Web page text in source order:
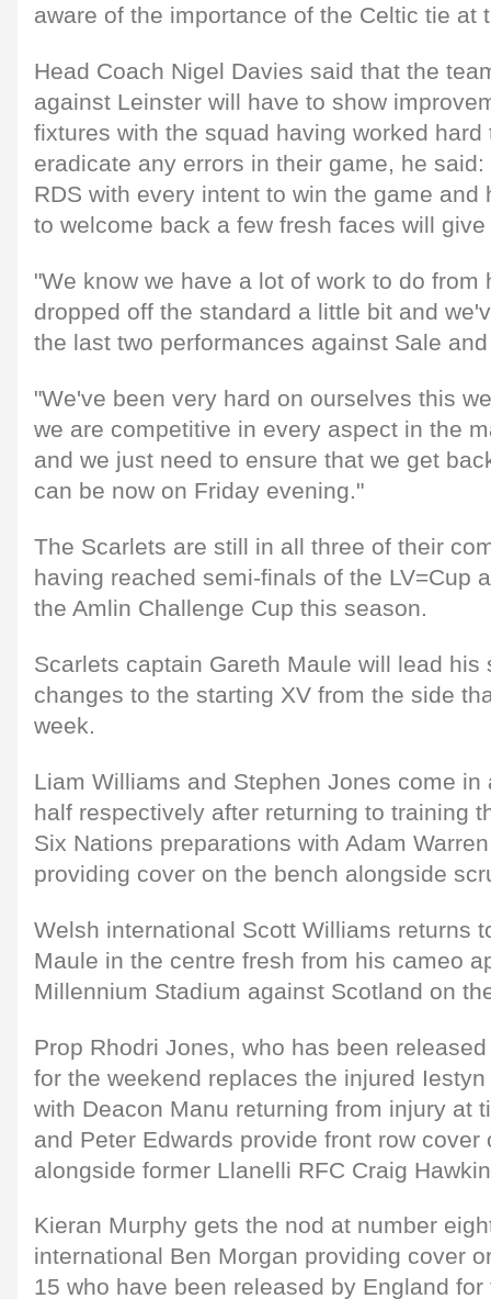
aware of the importance of the Celtic tie at
Head Coach Nigel Davies said that the
against Leinster will have to show
fixtures with the squad having worked
eradicate any errors in their game, he
RDS with every intent to win the game and
to welcome back a few fresh faces will
"We know we have a lot of work to do from
dropped off the standard a little bit and
the last two performances against Sale
"We've been very hard on ourselves this
we are competitive in every aspect in the
and we just need to ensure that we get
can be now on Friday evening."
The Scarlets are still in all three of their
having reached semi-finals of the LV=Cup
the Amlin Challenge Cup this season.
Scarlets captain Gareth Maule will lead his
changes to the starting XV from the side
week.
Liam Williams and Stephen Jones come in
half respectively after returning to training
Six Nations preparations with Adam
providing cover on the bench alongside
Welsh international Scott Williams returns
Maule in the centre fresh from his cameo
Millennium Stadium against Scotland on
Prop Rhodri Jones, who has been
for the weekend replaces the injured
with Deacon Manu returning from injury at
and Peter Edwards provide front row cover
alongside former Llanelli RFC Craig
Kieran Murphy gets the nod at number
international Ben Morgan providing cover
15 who have been released by England